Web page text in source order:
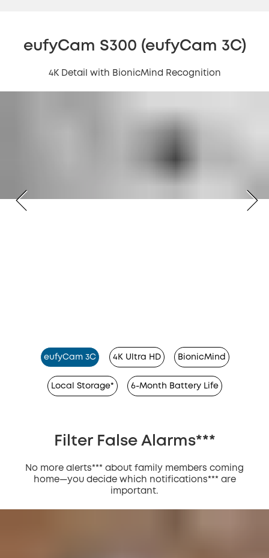
eufyCam S300 (eufyCam 3C)
4K Detail with BionicMind Recognition
eufyCam 3C 4K Ultra HD BionicMind
Local Storage* 6-Month Battery Life
Filter False Alarms***
No more alerts*** about family members coming
home—you decide which notifications*** are
important.